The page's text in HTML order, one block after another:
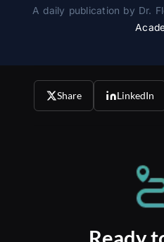
A daily publication by Dr.
Share LinkedIn